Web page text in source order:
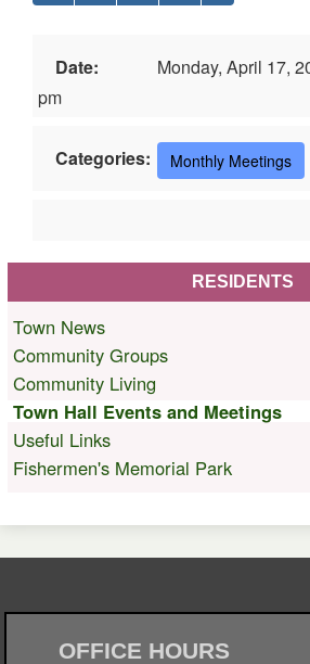
Date:
Monday, April 17,
pm
Categories: Monthly Meetings
RESIDENTS
Town News
Community Groups
Community Living
Town Hall Events and Meetings
Useful Links
Fishermen's Memorial Park
OFFICE HOURS